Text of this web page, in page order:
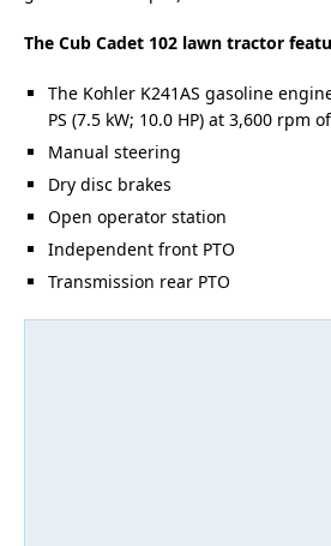
The Cub Cadet 102 lawn tractor
The Kohler K241AS gasoline
PS (7.5 kW; 10.0 HP) at 3,600 rpm
Manual steering
Dry disc brakes
Open operator station
Independent front PTO
Transmission rear PTO